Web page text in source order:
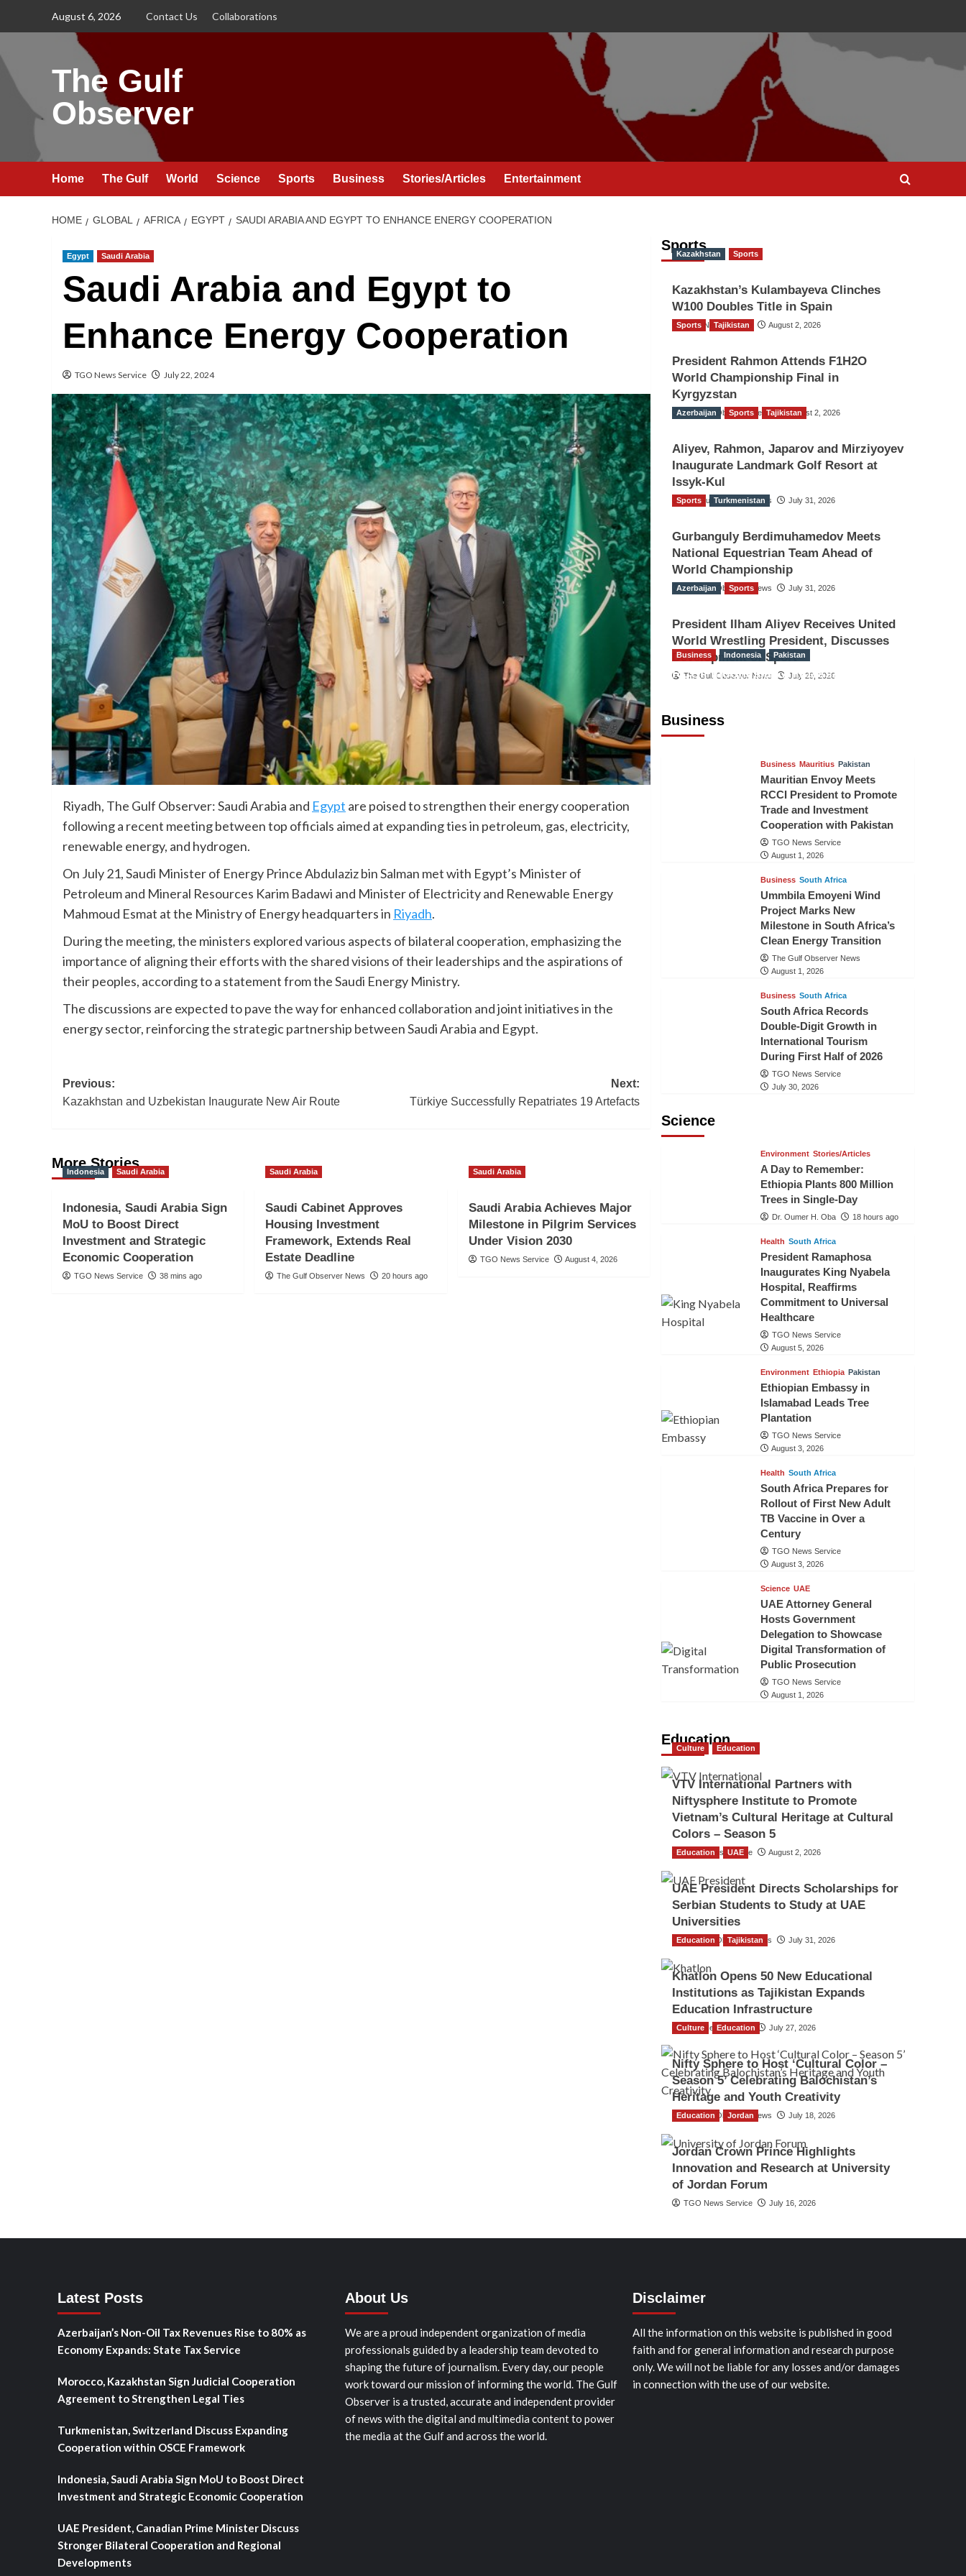
August 6, 2026 Contact Us Collaborations
The Gulf
Observer
Home The Gulf World Science Sports Business Stories/Articles Entertainment
HOME GLOBAL AFRICA EGYPT SAUDI ARABIA AND EGYPT TO ENHANCE ENERGY COOPERATION
Egypt Saudi Arabia
Saudi Arabia and Egypt to
Enhance Energy Cooperation
TGO News Service July 22, 2024
Riyadh, The Gulf Observer: Saudi Arabia and Egypt are poised to strengthen their energy cooperation
following a recent meeting between top officials aimed at expanding ties in petroleum, gas, electricity,
renewable energy, and hydrogen.
On July 21, Saudi Minister of Energy Prince Abdulaziz bin Salman met with Egypt’s Minister of
Petroleum and Mineral Resources Karim Badawi and Minister of Electricity and Renewable Energy
Mahmoud Esmat at the Ministry of Energy headquarters in Riyadh.
During the meeting, the ministers explored various aspects of bilateral cooperation, emphasizing the
importance of aligning their efforts with the shared visions of their leaderships and the aspirations of
their peoples, according to a statement from the Saudi Energy Ministry.
The discussions are expected to pave the way for enhanced collaboration and joint initiatives in the
energy sector, reinforcing the strategic partnership between Saudi Arabia and Egypt.
Post
Previous:
Kazakhstan and Uzbekistan Inaugurate New Air Route
Next:
Türkiye Successfully Repatriates 19 Artefacts
More Stories
Indonesia Saudi Arabia
Indonesia, Saudi Arabia Sign
MoU to Boost Direct
Investment and Strategic
Economic Cooperation
TGO News Service 38 mins ago
Saudi Arabia
Saudi Cabinet Approves
Housing Investment
Framework, Extends Real
Estate Deadline
The Gulf Observer News 20 hours ago
Saudi Arabia
Saudi Arabia Achieves Major
Milestone in Pilgrim Services
Under Vision 2030
TGO News Service August 4, 2026
Sports
Kazakhstan Sports
Kazakhstan’s Kulambayeva Clinches
W100 Doubles Title in Spain
TGO News Service August 2, 2026
Sports Tajikistan
President Rahmon Attends F1H2O
World Championship Final in
Kyrgyzstan
The Gulf Observer News August 2, 2026
Azerbaijan Sports Tajikistan
Aliyev, Rahmon, Japarov and Mirziyoyev
Inaugurate Landmark Golf Resort at
Issyk-Kul
The Gulf Observer News July 31, 2026
Sports Turkmenistan
Gurbanguly Berdimuhamedov Meets
National Equestrian Team Ahead of
World Championship
The Gulf Observer News July 31, 2026
Azerbaijan Sports
President Ilham Aliyev Receives United
World Wrestling President, Discusses
Development of Sport
The Gulf Observer News July 29, 2026
Business
Business Indonesia Pakistan
RCCI, Indonesian Ambassador
Business Mauritius Pakistan
Mauritian Envoy Meets
RCCI President to Promote
Trade and Investment
Cooperation with Pakistan
TGO News Service
August 1, 2026
Business South Africa
Ummbila Emoyeni Wind
Project Marks New
Milestone in South Africa’s
Clean Energy Transition
The Gulf Observer News
August 1, 2026
Business South Africa
South Africa Records
Double-Digit Growth in
International Tourism
During First Half of 2026
TGO News Service
July 30, 2026
Science
Environment Stories/Articles
A Day to Remember:
Ethiopia Plants 800 Million
Trees in Single-Day
Dr. Oumer H. Oba 18 hours ago
Health South Africa
President Ramaphosa
Inaugurates King Nyabela
Hospital, Reaffirms
Commitment to Universal
Healthcare
TGO News Service
August 5, 2026
Environment Ethiopia Pakistan
Ethiopian Embassy in
Islamabad Leads Tree
Plantation
TGO News Service
August 3, 2026
Health South Africa
South Africa Prepares for
Rollout of First New Adult
TB Vaccine in Over a
Century
TGO News Service
August 3, 2026
Science UAE
UAE Attorney General
Hosts Government
Delegation to Showcase
Digital Transformation of
Public Prosecution
TGO News Service
August 1, 2026
Education
Culture Education
VTV International Partners with
Niftysphere Institute to Promote
Vietnam’s Cultural Heritage at Cultural
Colors – Season 5
TGO News Service August 2, 2026
Education UAE
UAE President Directs Scholarships for
Serbian Students to Study at UAE
Universities
The Gulf Observer News July 31, 2026
Education Tajikistan
Khatlon Opens 50 New Educational
Institutions as Tajikistan Expands
Education Infrastructure
TGO News Service July 27, 2026
Culture Education
Nifty Sphere to Host ‘Cultural Color –
Season 5’ Celebrating Balochistan’s
Heritage and Youth Creativity
The Gulf Observer News July 18, 2026
Education Jordan
Jordan Crown Prince Highlights
Innovation and Research at University
of Jordan Forum
TGO News Service July 16, 2026
Latest Posts
Azerbaijan’s Non-Oil Tax Revenues Rise to 80% as
Economy Expands: State Tax Service
Morocco, Kazakhstan Sign Judicial Cooperation
Agreement to Strengthen Legal Ties
Turkmenistan, Switzerland Discuss Expanding
Cooperation within OSCE Framework
Indonesia, Saudi Arabia Sign MoU to Boost Direct
Investment and Strategic Economic Cooperation
UAE President, Canadian Prime Minister Discuss
Stronger Bilateral Cooperation and Regional
Developments
About Us
We are a proud independent organization of media
professionals guided by a leadership team devoted to
shaping the future of journalism. Every day, our people
work toward our mission of informing the world. The Gulf
Observer is a trusted, accurate and independent provider
of news with the digital and multimedia content to power
the media at the Gulf and across the world.
Disclaimer
All the information on this website is published in good
faith and for general information and research purpose
only. We will not be liable for any losses and/or damages
in connection with the use of our website.